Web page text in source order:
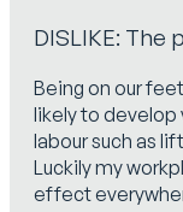
DISLIKE: The
Being on our
likely to develop
labour such as
Luckily my
effect